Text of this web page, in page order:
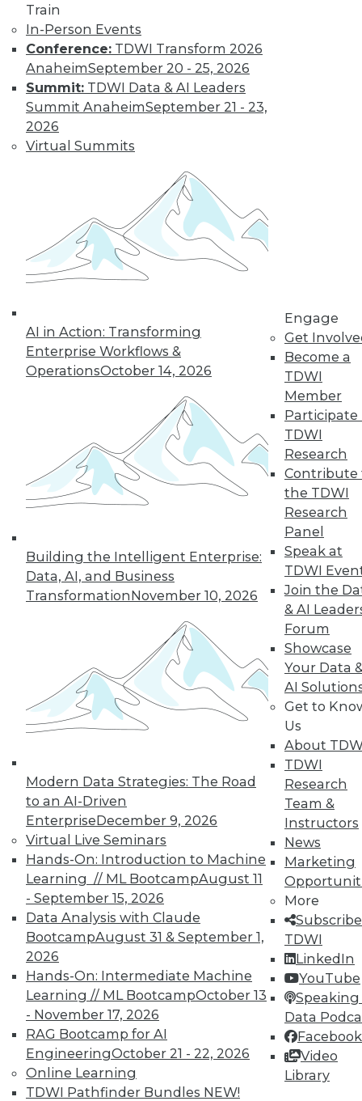
Train
In-Person Events
Conference: TDWI Transform 2026
AnaheimSeptember 20 - 25, 2026
Summit: TDWI Data & AI Leaders
Summit AnaheimSeptember 21 - 23,
2026
Virtual Summits
AI in Action: Transforming
Enterprise Workflows &
OperationsOctober 14, 2026
Building the Intelligent Enterprise:
Data, AI, and Business
TransformationNovember 10, 2026
Modern Data Strategies: The Road
to an AI-Driven
EnterpriseDecember 9, 2026
Virtual Live Seminars
Hands-On: Introduction to Machine
Learning // ML BootcampAugust 11
- September 15, 2026
Data Analysis with Claude
BootcampAugust 31 & September 1,
2026
Hands-On: Intermediate Machine
Learning // ML BootcampOctober 13
- November 17, 2026
RAG Bootcamp for AI
EngineeringOctober 21 - 22, 2026
Online Learning
TDWI Pathfinder Bundles NEW!
Engage
Get
Become a
TDWI
Member
Participate
TDWI
Research
Contribute
the TDWI
Research
Panel
Speak at
TDWI
Join the
& AI
Forum
Showcase
Your Data
AI
Get to
Us
About
TDWI
Research
Team &
Instructors
News
Marketing
More
TDWI
LinkedIn
YouTube
Speaking
Data
Facebook
Video
Library
Favor Alternatives
to User Passwords
Improving data and
system security and
moving to "passwordless"
authentication. Overcoming users'
resistance to change and the cost of
new technology remain obstacles.
By Richard Seeley
Data Digest:
Using AI/ML to
Improve
How companies are
using AI to cope
with COVID-19 and
improve business
decisions, plus how AI applications are
different from AI research.
« previous 17 18 19 20
23 24 26
next »
In-Depth Training on Data &
Analytics
TDWI offers industry-leading education
on best practices for data & analytics.
Check out upcomingconferencesand
seminars
to find full-day and half-day
courses taught by experts. Save an extra
10% off the current price with code
UPSIDE!